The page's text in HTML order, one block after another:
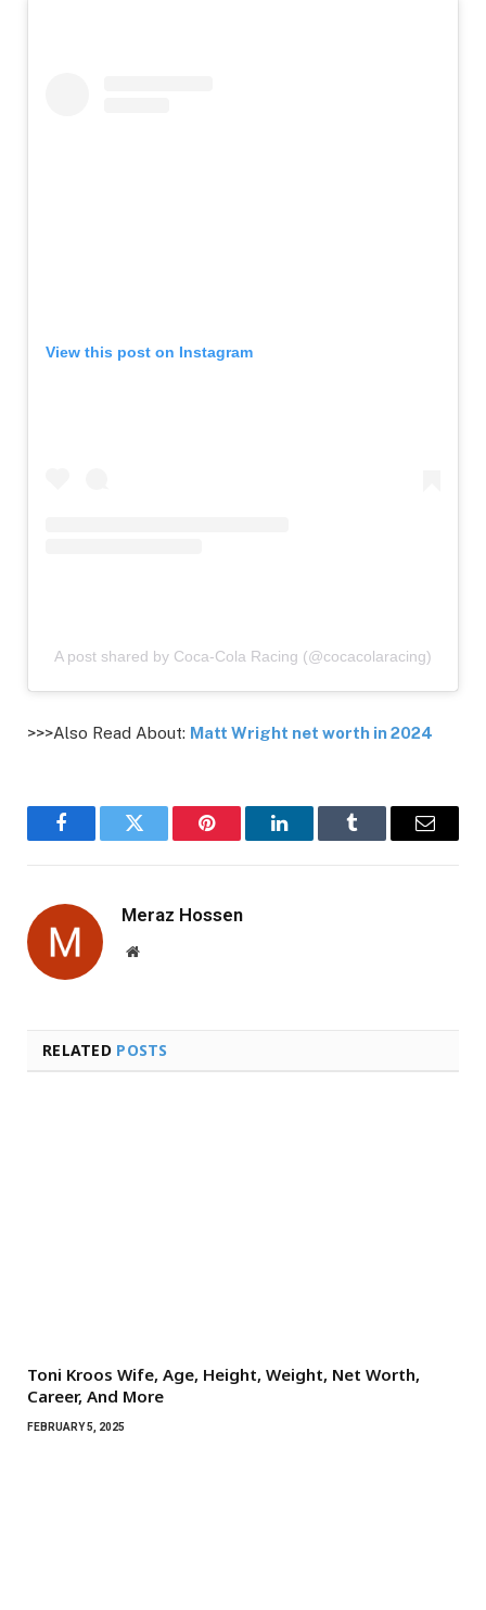
View this post on Instagram
A post shared by Coca-Cola Racing (@cocacolaracing)
>>>Also Read About: Matt Wright net worth in 2024
FacebookTwitter Pinterest LinkedInTumblr Email
Meraz Hossen
Website
RELATED POSTS
Toni Kroos Wife, Age, Height, Weight, Net Worth,
Career, And More
FEBRUARY 5, 2025